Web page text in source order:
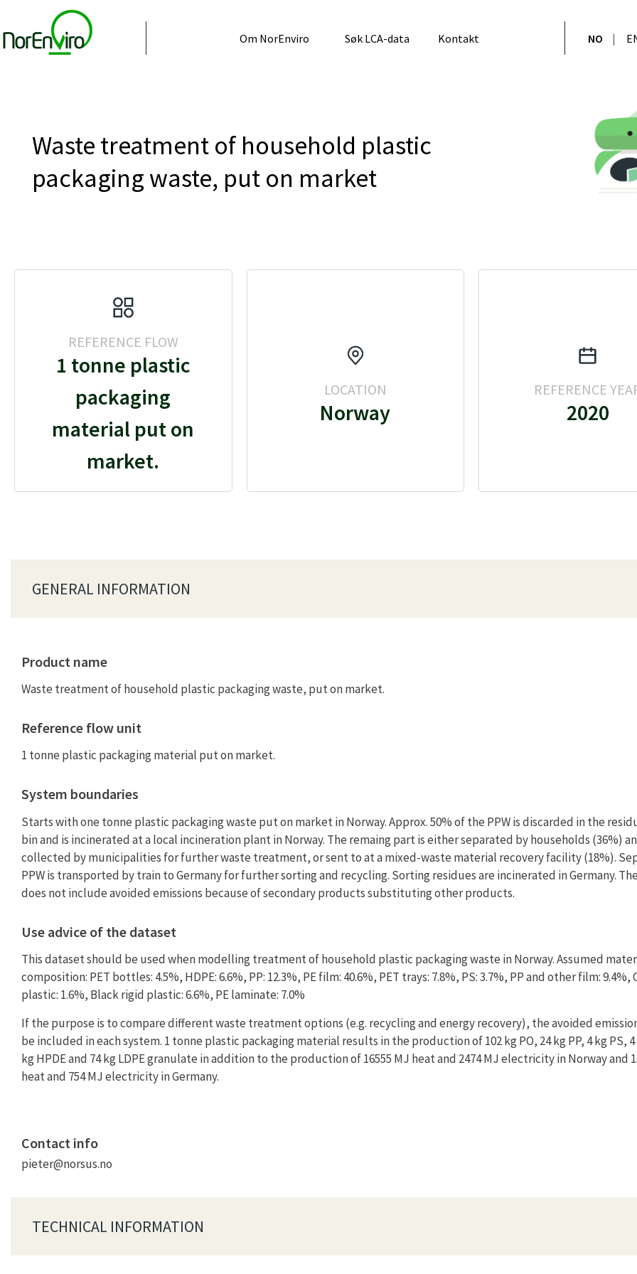
Om NorEnviro Søk LCA-data Kontakt NO
Waste treatment of household plastic
packaging waste, put on market
REFERENCE FLOW
1 tonne plastic
packaging
material put on
market.
LOCATION
Norway
REFERENCE
2020
GENERAL INFORMATION
Product name
Waste treatment of household plastic packaging waste, put on market.
Reference flow unit
1 tonne plastic packaging material put on market.
System boundaries
Starts with one tonne plastic packaging waste put on market in Norway. Approx. 50% of the PPW is discarded in the
bin and is incinerated at a local incineration plant in Norway. The remaing part is either separated by households (36%)
collected by municipalities for further waste treatment, or sent to at a mixed-waste material recovery facility (18%).
PPW is transported by train to Germany for further sorting and recycling. Sorting residues are incinerated in Germany.
does not include avoided emissions because of secondary products substituting other products.
Use advice of the dataset
This dataset should be used when modelling treatment of household plastic packaging waste in Norway. Assumed
composition: PET bottles: 4.5%, HDPE: 6.6%, PP: 12.3%, PE film: 40.6%, PET trays: 7.8%, PS: 3.7%, PP and other film:
plastic: 1.6%, Black rigid plastic: 6.6%, PE laminate: 7.0%
If the purpose is to compare different waste treatment options (e.g. recycling and energy recovery), the avoided
be included in each system. 1 tonne plastic packaging material results in the production of 102 kg PO, 24 kg PP, 4 kg PS, 4
kg HPDE and 74 kg LDPE granulate in addition to the production of 16555 MJ heat and 2474 MJ electricity in Norway and
heat and 754 MJ electricity in Germany.
Contact info
pieter@norsus.no
TECHNICAL INFORMATION